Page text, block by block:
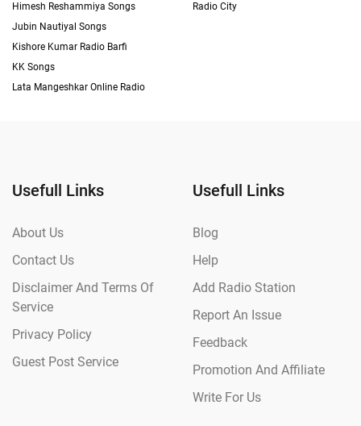
Himesh Reshammiya Songs
Jubin Nautiyal Songs
Kishore Kumar Radio Barfi
KK Songs
Lata Mangeshkar Online Radio
Radio City
Usefull Links
About Us
Contact Us
Disclaimer And Terms Of
Service
Privacy Policy
Guest Post Service
Usefull Links
Blog
Help
Add Radio Station
Report An Issue
Feedback
Promotion And Affiliate
Write For Us